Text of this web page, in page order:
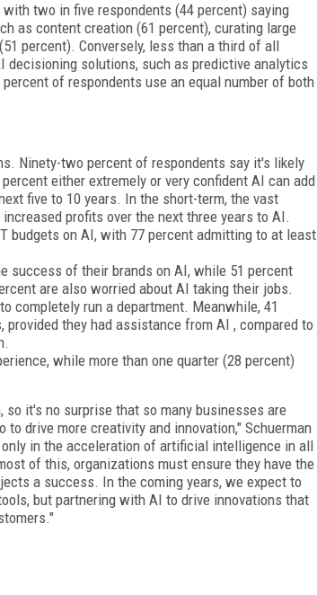
two in five respondents (44 percent) saying
as content creation (61 percent), curating large
percent). Conversely, less than a third of all
solutions, such as predictive analytics
of respondents use an equal number of both
Ninety-two percent of respondents say it's likely
either extremely or very confident AI can add
five to 10 years. In the short-term, the vast
profits over the next three years to AI.
budgets on AI, with 77 percent admitting to at least
success of their brands on AI, while 51 percent
are also worried about AI taking their jobs.
completely run a department. Meanwhile, 41
they had assistance from AI , compared to
while more than one quarter (28 percent)
it's no surprise that so many businesses are
drive more creativity and innovation," Schuerman
in the acceleration of artificial intelligence in all
of this, organizations must ensure they have the
a success. In the coming years, we expect to
but partnering with AI to drive innovations that